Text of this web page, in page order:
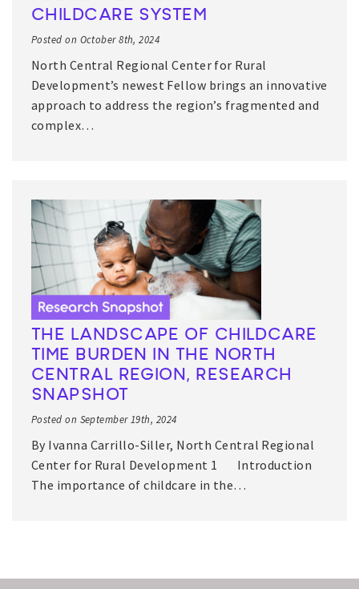
CHILDCARE SYSTEM
Posted on October 8th, 2024
North Central Regional Center for Rural
Development’s newest Fellow brings an innovative
approach to address the region’s fragmented and
complex…
THE LANDSCAPE OF CHILDCARE
TIME BURDEN IN THE NORTH
CENTRAL REGION, RESEARCH
SNAPSHOT
Posted on September 19th, 2024
By Ivanna Carrillo-Siller, North Central Regional
Center for Rural Development 1 Introduction
The importance of childcare in the…